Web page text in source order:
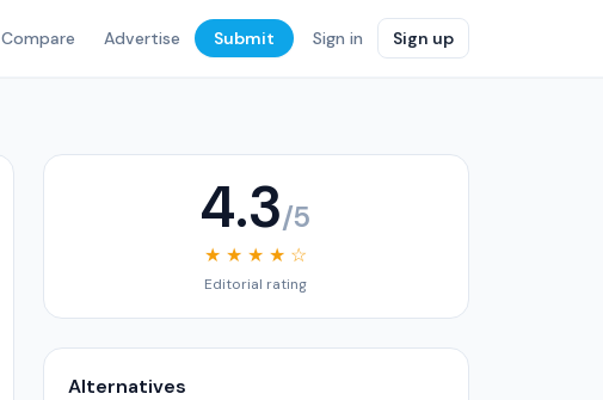
Compare Advertise Submit Sign in Sign up
4.3/5
★ ★ ★ ★ ☆
Editorial rating
Alternatives